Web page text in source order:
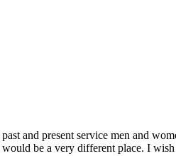
and present service men and
be a very different place. I